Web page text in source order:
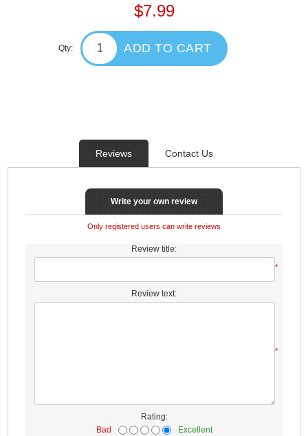
$7.99
Qty: ADD TO CART
Reviews Contact Us
Write your own review
Only registered users can write reviews
Review title:
*
Review text:
*
Rating:
Bad
Excellent